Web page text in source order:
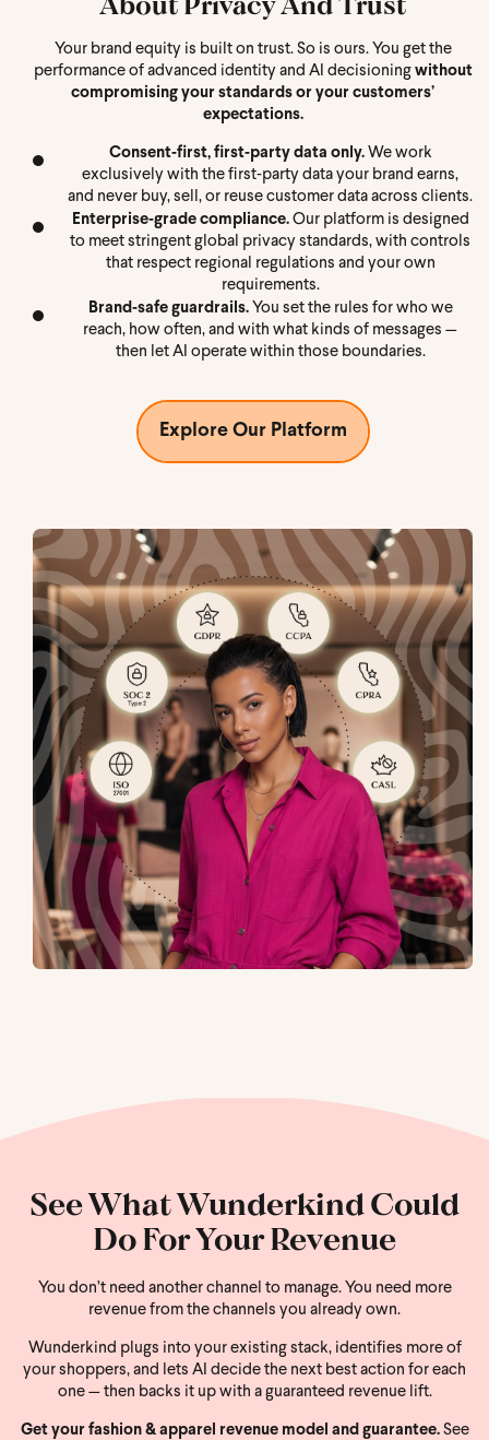
Your brand equity is built on trust. So is ours. You get the
performance of advanced identity and AI decisioning without
compromising your standards or your customers’
expectations.
Consent‑first, first‑party data only.We work
exclusively with the first‑party data your brand earns,
and never buy, sell, or reuse customer data across clients.
Enterprise‑grade compliance.Our platform is designed
to meet stringent global privacy standards, with controls
that respect regional regulations and your own
requirements.
Brand‑safe guardrails.You set the rules for who we
reach, how often, and with what kinds of messages —
then let AI operate within those boundaries.
Explore Our Platform
See What Wunderkind Could
Do For Your Revenue
You don’t need another channel to manage. You need more
revenue from the channels you already own.
Wunderkind plugs into your existing stack, identifies more of
your shoppers, and lets AI decide the next best action for each
one — then backs it up with a guaranteed revenue lift.
Get your fashion & apparel revenue model and guarantee.See